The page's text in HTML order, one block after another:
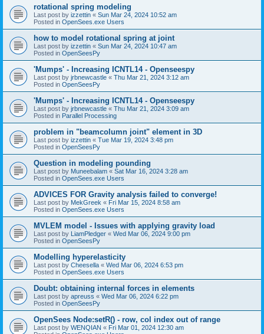
rotational spring modeling
Last post by izzettin « Sun Mar 24, 2024 10:52 am
Posted in OpenSees.exe Users
how to model rotational spring at joint
Last post by izzettin « Sun Mar 24, 2024 10:47 am
Posted in OpenSeesPy
'Mumps' - Increasing ICNTL14 - Openseespy
Last post by jrbnewcastle « Thu Mar 21, 2024 3:12 am
Posted in OpenSeesPy
'Mumps' - Increasing ICNTL14 - Openseespy
Last post by jrbnewcastle « Thu Mar 21, 2024 3:09 am
Posted in Parallel Processing
problem in "beamcolumn joint" element in 3D
Last post by izzettin « Tue Mar 19, 2024 3:48 pm
Posted in OpenSeesPy
Question in modeling pounding
Last post by Muneebalam « Sat Mar 16, 2024 3:28 am
Posted in OpenSees.exe Users
ADVICES FOR Gravity analysis failed to converge!
Last post by MekGreek « Fri Mar 15, 2024 8:58 am
Posted in OpenSees.exe Users
MVLEM model - Issues with applying gravity load
Last post by LiamPledger « Wed Mar 06, 2024 9:00 pm
Posted in OpenSeesPy
Modelling hyperelasticity
Last post by Cheesella « Wed Mar 06, 2024 6:53 pm
Posted in OpenSees.exe Users
Doubt: obtaining internal forces in elements
Last post by apreuss « Wed Mar 06, 2024 6:22 pm
Posted in OpenSeesPy
OpenSees Node:setR() - row, col index out of range
Last post by WENQIAN « Fri Mar 01, 2024 12:30 am